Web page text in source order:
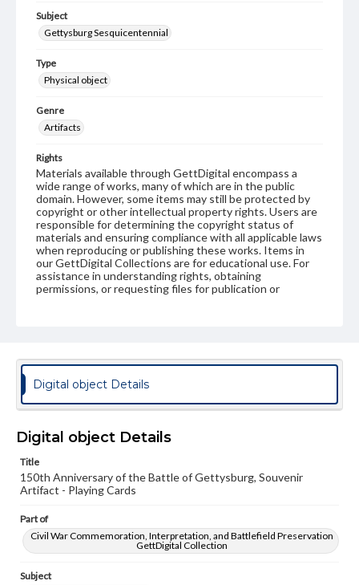
Subject
Gettysburg Sesquicentennial
Type
Physical object
Genre
Artifacts
Rights
Materials available through GettDigital encompass a
wide range of works, many of which are in the public
domain. However, some items may still be protected by
copyright or other intellectual property rights. Users are
responsible for determining the copyright status of
materials and ensuring compliance with all applicable laws
when reproducing or publishing these works. Items in
our GettDigital Collections are for educational use. For
assistance in understanding rights, obtaining
permissions, or requesting files for publication or
Digital object Details
Digital object Details
Title
150th Anniversary of the Battle of Gettysburg, Souvenir
Artifact - Playing Cards
Part of
Civil War Commemoration, Interpretation, and Battlefield Preservation
GettDigital Collection
Subject